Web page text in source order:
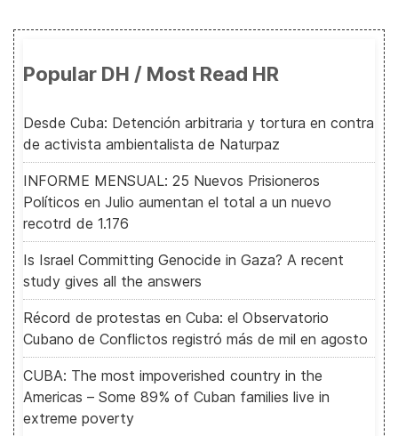
Popular DH / Most Read HR
Desde Cuba: Detención arbitraria y tortura en contra
de activista ambientalista de Naturpaz
INFORME MENSUAL: 25 Nuevos Prisioneros
Políticos en Julio aumentan el total a un nuevo
recotrd de 1.176
Is Israel Committing Genocide in Gaza? A recent
study gives all the answers
Récord de protestas en Cuba: el Observatorio
Cubano de Conflictos registró más de mil en agosto
CUBA: The most impoverished country in the
Americas – Some 89% of Cuban families live in
extreme poverty